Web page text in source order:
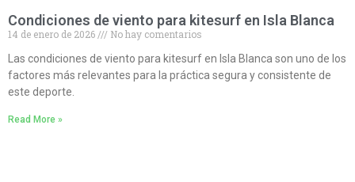
Condiciones de viento para kitesurf en Isla Blanca
14 de enero de 2026
No hay comentarios
Las condiciones de viento para kitesurf en Isla Blanca son uno de los
factores más relevantes para la práctica segura y consistente de
este deporte.
Read More »